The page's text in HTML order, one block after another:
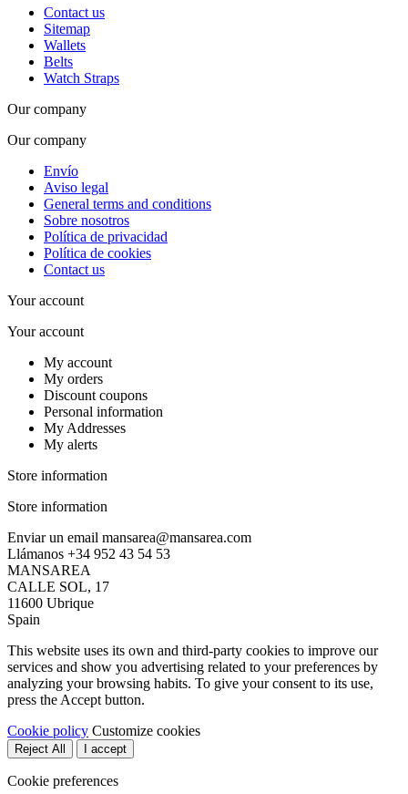
Contact us
Sitemap
Wallets
Belts
Watch Straps
Our company
Our company
Envío
Aviso legal
General terms and conditions
Sobre nosotros
Política de privacidad
Política de cookies
Contact us
Your account
Your account
My account
My orders
Discount coupons
Personal information
My Addresses
My alerts
Store information
Store information
Enviar un email mansarea@mansarea.com
Llámanos +34 952 43 54 53
MANSAREA
CALLE SOL, 17
11600 Ubrique
Spain
This website uses its own and third-party cookies to improve our
services and show you advertising related to your preferences by
analyzing your browsing habits. To give your consent to its use,
press the Accept button.
Cookie policy Customize cookies
Reject All I accept
Cookie preferences